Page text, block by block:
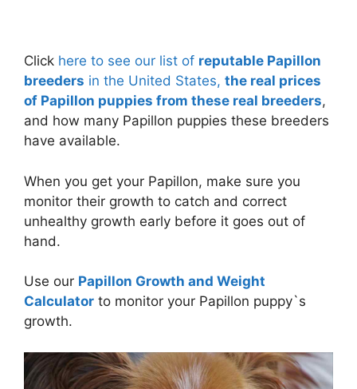
Click here to see our list of reputable Papillon
breeders in the United States, the real prices
of Papillon puppies from these real breeders,
and how many Papillon puppies these breeders
have available.
When you get your Papillon, make sure you
monitor their growth to catch and correct
unhealthy growth early before it goes out of
hand.
Use our Papillon Growth and Weight
Calculator to monitor your Papillon puppy`s
growth.